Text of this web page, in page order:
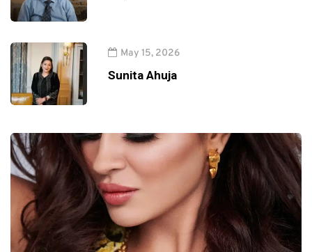
May 15, 2026
Sunita Ahuja